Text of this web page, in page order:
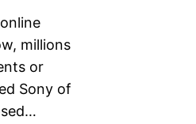
millions
or
Sony of